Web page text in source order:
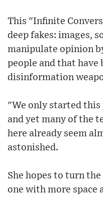
This "Infinite
deep fakes: images,
manipulate opinion
people and that have
disinformation
"We only started this
and yet many of the
here already seem
astonished.
She hopes to turn
one with more space